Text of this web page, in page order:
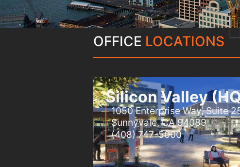
OFFICE LOCATIONS
Silicon Valley
1050 Enterprise Way, Suite
Sunnyvale, CA 94089
(408) 747-5000